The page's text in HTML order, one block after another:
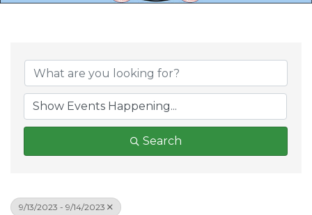
Search
9/13/2023 - 9/14/2023